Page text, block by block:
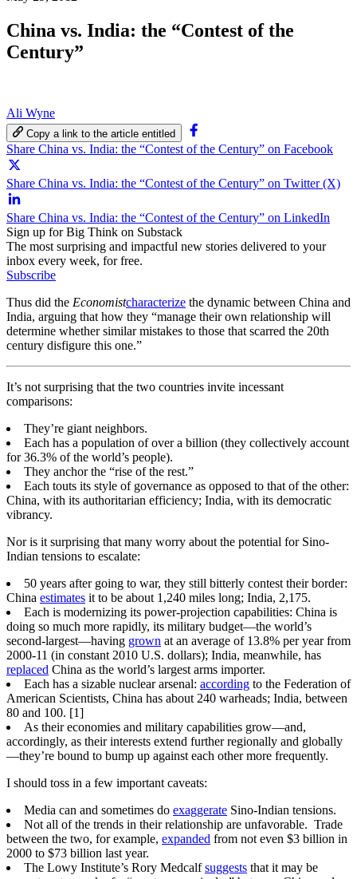
China vs. India: the “Contest of the
Century”
Ali Wyne
Copy a link to the article entitled
Share China vs. India: the “Contest of the Century” on Facebook
Share China vs. India: the “Contest of the Century” on Twitter (X)
Share China vs. India: the “Contest of the Century” on LinkedIn
Sign up for Big Think on Substack
The most surprising and impactful new stories delivered to your
inbox every week, for free.
Subscribe
Thus did the Economistcharacterize the dynamic between China and
India, arguing that how they “manage their own relationship will
determine whether similar mistakes to those that scarred the 20th
century disfigure this one.”
It’s not surprising that the two countries invite incessant
comparisons:
They’re giant neighbors.
Each has a population of over a billion (they collectively account
for 36.3% of the world’s people).
They anchor the “rise of the rest.”
Each touts its style of governance as opposed to that of the other:
China, with its authoritarian efficiency; India, with its democratic
vibrancy.
Nor is it surprising that many worry about the potential for Sino-
Indian tensions to escalate:
50 years after going to war, they still bitterly contest their border:
China estimates it to be about 1,240 miles long; India, 2,175.
Each is modernizing its power-projection capabilities: China is
doing so much more rapidly, its military budget—the world’s
second-largest—having grown at an average of 13.8% per year from
2000-11 (in constant 2010 U.S. dollars); India, meanwhile, has
replaced China as the world’s largest arms importer.
Each has a sizable nuclear arsenal: according to the Federation of
American Scientists, China has about 240 warheads; India, between
80 and 100. [1]
As their economies and military capabilities grow—and,
accordingly, as their interests extend further regionally and globally
—they’re bound to bump up against each other more frequently.
I should toss in a few important caveats:
Media can and sometimes do exaggerate Sino-Indian tensions.
Not all of the trends in their relationship are unfavorable. Trade
between the two, for example, expanded from not even $3 billion in
2000 to $73 billion last year.
The Lowy Institute’s Rory Medcalfsuggests that it may be